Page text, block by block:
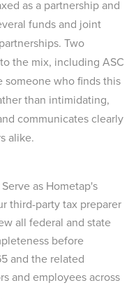
as a partnership and
funds and joint
Two
the mix, including ASC
someone who finds this
than intimidating,
communicates clearly
alike.
Serve as Hometap's
third-party tax preparer
all federal and state
before
and the related
and employees across